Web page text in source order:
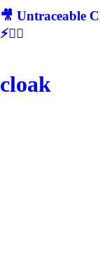
🎥 Untraceable
⚡🕵‍♂
cloak